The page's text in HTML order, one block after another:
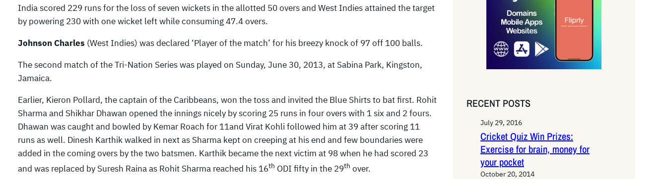
India scored 229 runs for the loss of seven wickets in the allotted 50 overs and West Indies attained the target
by powering 230 with one wicket left while consuming 47.4 overs.
Johnson Charles (West Indies) was declared ‘Player of the match’ for his breezy knock of 97 off 100 balls.
The second match of the Tri-Nation Series was played on Sunday, June 30, 2013, at Sabina Park, Kingston,
Jamaica.
Earlier, Kieron Pollard, the captain of the Caribbeans, won the toss and invited the Blue Shirts to bat first. Rohit
Sharma and Shikhar Dhawan opened the innings nicely by scoring 25 runs in four overs with 1 six and 2 fours.
Dhawan was caught and bowled by Kemar Roach for 11and Virat Kohli followed him at 39 after scoring 11
runs as well. Dinesh Karthik walked in next as Sharma kept on creeping at his end and few boundaries were
added in the coming overs by the two batsmen. Karthik became the next victim at 98 when he had scored 23
and was replaced by Suresh Raina as Rohit Sharma reached his 16th ODI fifty in the 29th over.
RECENT POSTS
July 29, 2016
Cricket Quiz Win Prizes:
Exercise for brain, money for
your pocket
October 20, 2014